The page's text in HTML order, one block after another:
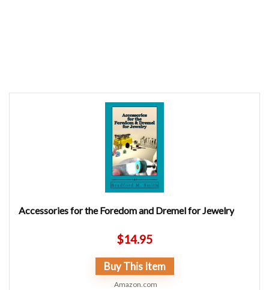
Accessories for the Foredom and Dremel for Jewelry
$14.95
Buy This Item
Amazon.com